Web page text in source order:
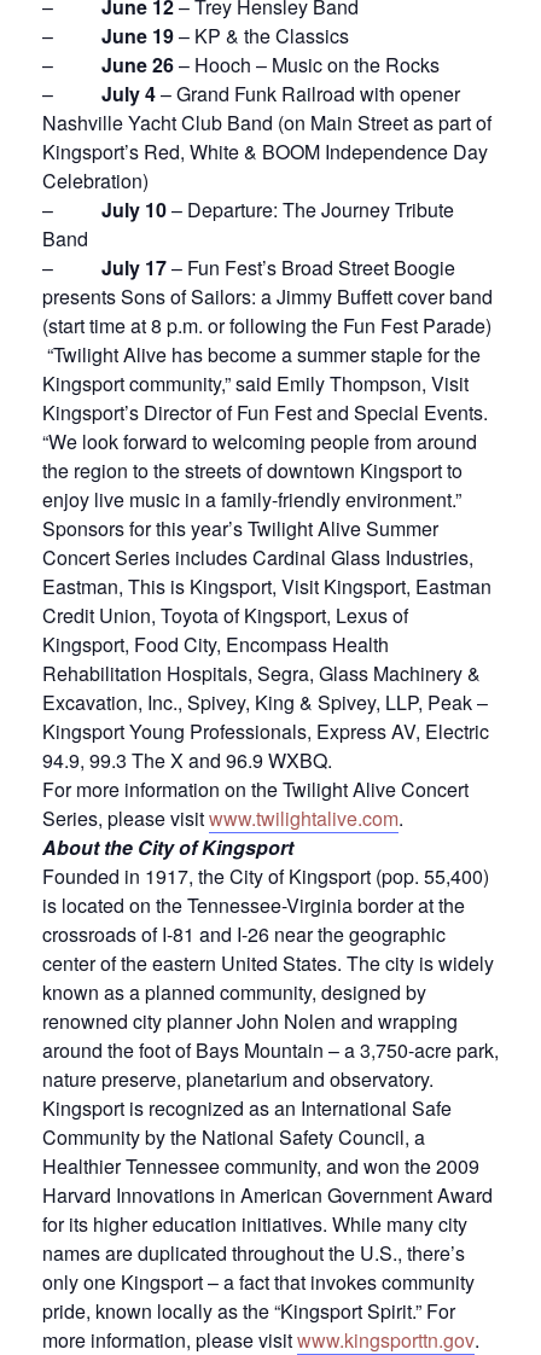
– June 12– Trey Hensley Band
– June 19– KP & the Classics
– June 26– Hooch – Music on the Rocks
– July 4– Grand Funk Railroad with opener
Nashville Yacht Club Band (on Main Street as part of
Kingsport’s Red, White & BOOM Independence Day
Celebration)
– July 10– Departure: The Journey Tribute
Band
– July 17– Fun Fest’s Broad Street Boogie
presents Sons of Sailors: a Jimmy Buffett cover band
(start time at 8 p.m. or following the Fun Fest Parade)
“Twilight Alive has become a summer staple for the
Kingsport community,” said Emily Thompson, Visit
Kingsport’s Director of Fun Fest and Special Events.
“We look forward to welcoming people from around
the region to the streets of downtown Kingsport to
enjoy live music in a family-friendly environment.”
Sponsors for this year’s Twilight Alive Summer
Concert Series includes Cardinal Glass Industries,
Eastman, This is Kingsport, Visit Kingsport, Eastman
Credit Union, Toyota of Kingsport, Lexus of
Kingsport, Food City, Encompass Health
Rehabilitation Hospitals, Segra, Glass Machinery &
Excavation, Inc., Spivey, King & Spivey, LLP, Peak –
Kingsport Young Professionals, Express AV, Electric
94.9, 99.3 The X and 96.9 WXBQ.
For more information on the Twilight Alive Concert
Series, please visitwww.twilightalive.com.
About the City of Kingsport
Founded in 1917, the City of Kingsport (pop. 55,400)
is located on the Tennessee-Virginia border at the
crossroads of I-81 and I-26 near the geographic
center of the eastern United States. The city is widely
known as a planned community, designed by
renowned city planner John Nolen and wrapping
around the foot of Bays Mountain – a 3,750-acre park,
nature preserve, planetarium and observatory.
Kingsport is recognized as an International Safe
Community by the National Safety Council, a
Healthier Tennessee community, and won the 2009
Harvard Innovations in American Government Award
for its higher education initiatives. While many city
names are duplicated throughout the U.S., there’s
only one Kingsport – a fact that invokes community
pride, known locally as the “Kingsport Spirit.” For
more information, please visitwww.kingsporttn.gov.